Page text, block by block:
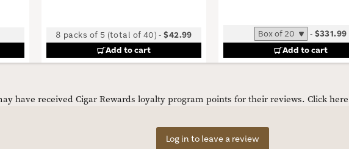
8 packs of 5 (total of 40) -$42.99
Add to cart
- $331.99
Add to cart
have received Cigar Rewards loyalty program points for their reviews. Click
Log in to leave a review